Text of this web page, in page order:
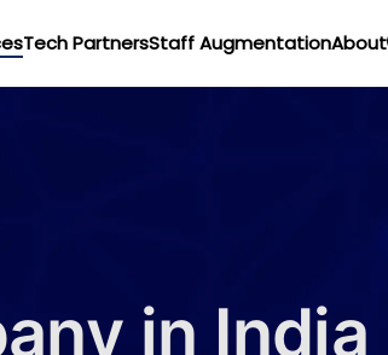
Tech PartnersStaff AugmentationAbout
in India